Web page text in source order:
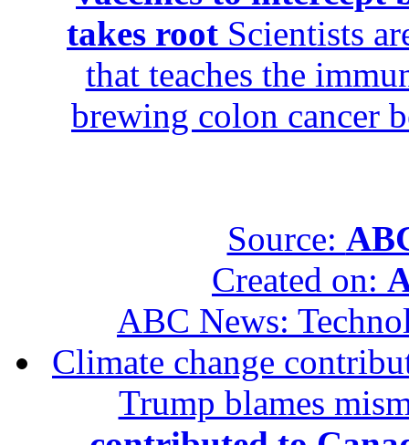
takes root Scientists
that teaches the
brewing colon cancer
Source:
Created on:
ABC News:
Climate change
Trump blames